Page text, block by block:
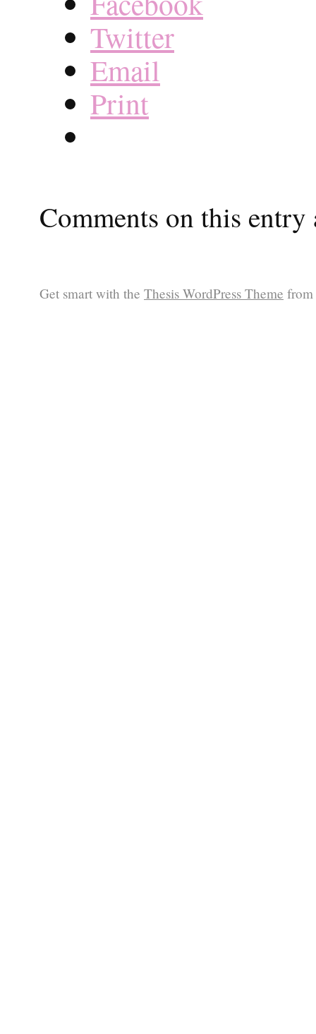
Twitter
Email
Print
Comments on this entry
Get smart with the Thesis WordPress Theme